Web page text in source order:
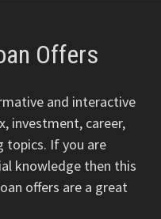
Offers
and interactive
investment, career,
topics. If you are
knowledge then this
offers are a great